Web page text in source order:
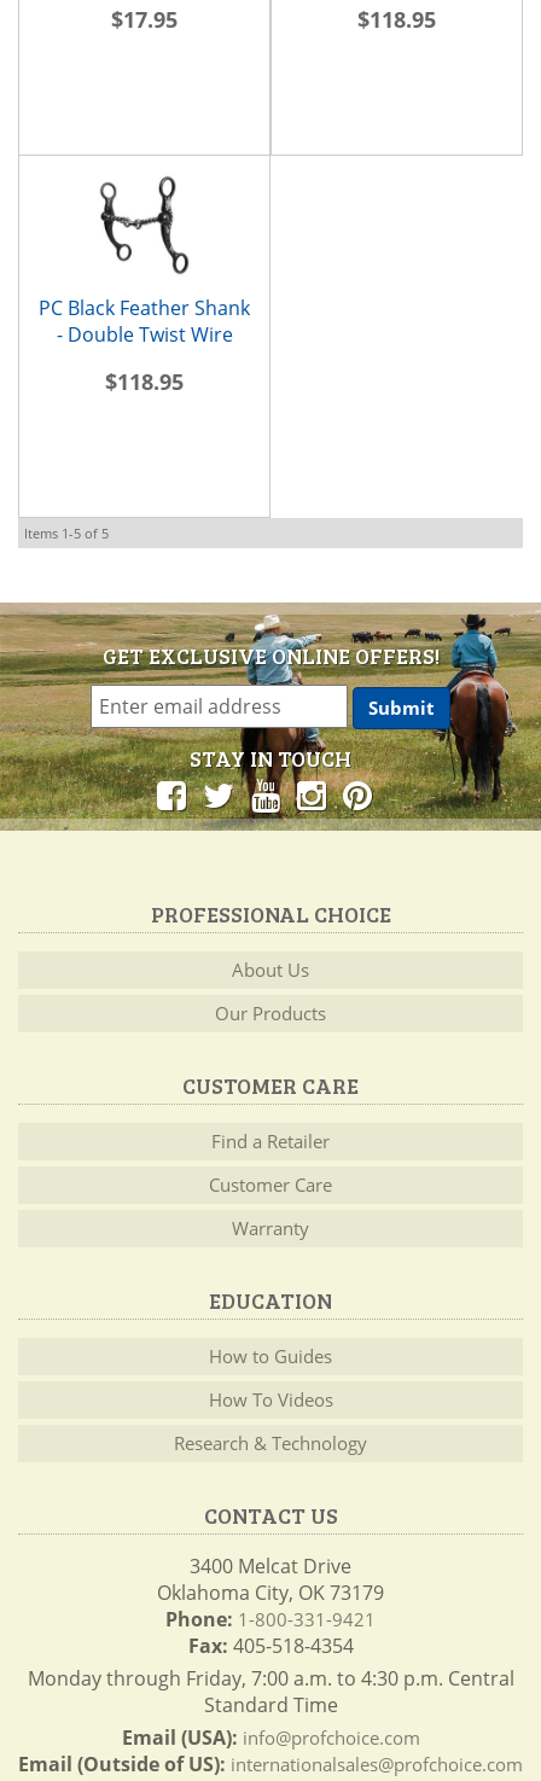
$17.95 $118.95
PC Black Feather Shank
- Double Twist Wire
$118.95
Items 1-5 of 5
GET EXCLUSIVE ONLINE OFFERS!
STAY IN TOUCH
PROFESSIONAL CHOICE
About Us
Our Products
CUSTOMER CARE
Find a Retailer
Customer Care
Warranty
EDUCATION
How to Guides
How To Videos
Research & Technology
CONTACT US
3400 Melcat Drive
Oklahoma City, OK 73179
Phone: 1-800-331-9421
Fax: 405-518-4354
Monday through Friday, 7:00 a.m. to 4:30 p.m. Central
Standard Time
Email (USA): info@profchoice.com
Email (Outside of US): internationalsales@profchoice.com